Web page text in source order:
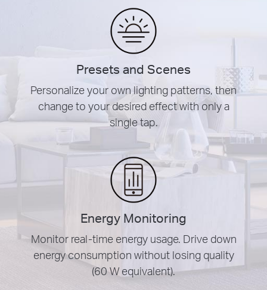
Presets and Scenes
Personalize your own lighting patterns, then
change to your desired effect with only a
single tap.
Energy Monitoring
Monitor real-time energy usage. Drive down
energy consumption without losing quality
(60 W equivalent).